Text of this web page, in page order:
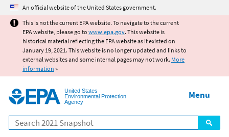
Jump to main content
An official website of the United States government.
This is not the current EPA website. To navigate to the current
EPA website, please go to www.epa.gov. This website is
historical material reflecting the EPA website as it existed on
January 19, 2021. This website is no longer updated and links to
external websites and some internal pages may not work. More
information »
United States
Environmental Protection
Agency
Search
Menu